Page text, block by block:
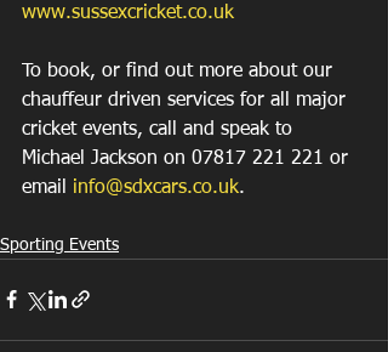
www.sussexcricket.co.uk
To book, or find out more about our
chauffeur driven services for all major
cricket events, call and speak to
Michael Jackson on 07817 221 221 or
email info@sdxcars.co.uk.
Sporting Events